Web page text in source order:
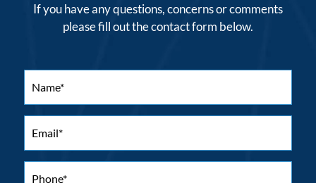
If you have any questions, concerns or comments
please fill out the contact form below.